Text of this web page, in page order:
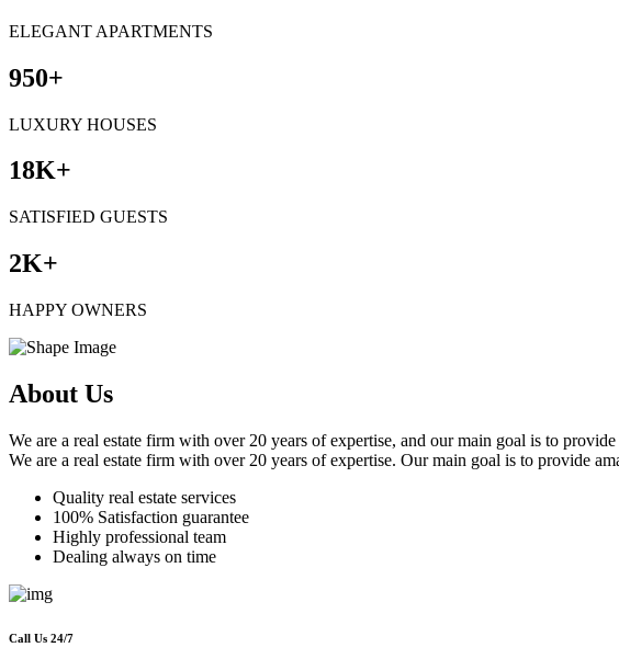
ELEGANT APARTMENTS
950+
LUXURY HOUSES
18K+
SATISFIED GUESTS
2K+
HAPPY OWNERS
About Us
We are a real estate firm with over 20 years of expertise, and our main goal is to
We are a real estate firm with over 20 years of expertise. Our main goal is to provide
Quality real estate services
100% Satisfaction guarantee
Highly professional team
Dealing always on time
Call Us 24/7